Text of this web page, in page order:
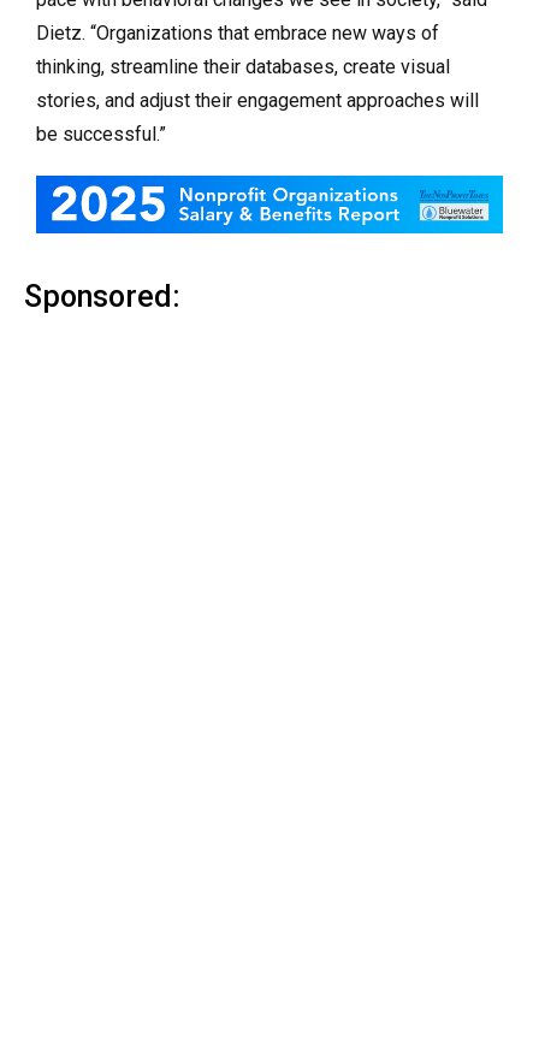
Dietz. “Organizations that embrace new ways of
thinking, streamline their databases, create visual
stories, and adjust their engagement approaches will
be successful.”
Sponsored: